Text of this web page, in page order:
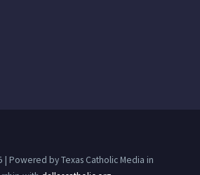
| Powered by Texas Catholic Media in